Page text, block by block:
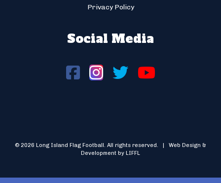
Privacy Policy
Social Media
© 2026 Long Island Flag Football. All rights reserved. | Web Design &
Development by LIFFL